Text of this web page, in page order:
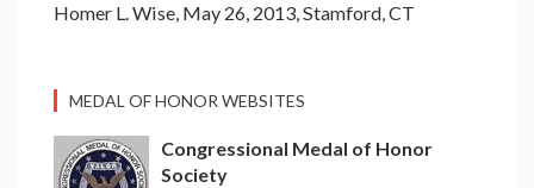
Homer L. Wise, May 26, 2013, Stamford, CT
MEDAL OF HONOR WEBSITES
Congressional Medal of Honor
Society